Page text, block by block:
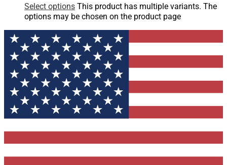
Select options This product has multiple variants. The
options may be chosen on the product page